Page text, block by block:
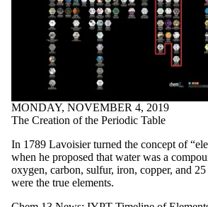
MONDAY, NOVEMBER 4, 2019
The Creation of the Periodic Table
In 1789 Lavoisier turned the concept of
when he proposed that water was a
oxygen, carbon, sulfur, iron, copper, and 25
were the true elements.